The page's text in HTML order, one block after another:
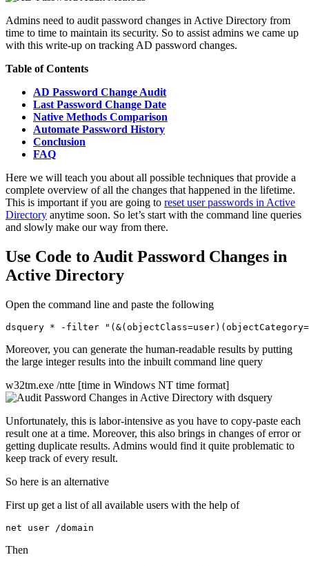
Admins need to audit password changes in Active Directory from
time to time to maintain its security. So to assist admins we came up
with this write-up on tracking AD password changes.
Table of Contents
AD Password Change Audit
Last Password Change Date
Native Methods Comparison
Automate Password History
Conclusion
FAQ
Here we will teach you about all possible techniques that provide a
complete overview of all the changes that happened in the lifetime.
This is important if you are going to reset user passwords in Active
Directory anytime soon. So let’s start with the command line queries
and slowly make our way from there.
Use Code to Audit Password Changes in
Active Directory
Open the command line and paste the following
Moreover, you can generate the human-readable results by putting
the large integer results into the inbuilt command line query
w32tm.exe /ntte [time in Windows NT time format]
Unfortunately, this is labor-intensive as you have to copy-paste each
result one at a time. Moreover, this also brings in changes of error or
getting duplicate results. Admins would find it quite problematic to
keep track of every result.
So here is an alternative
First up get a list of all available users with the help of
net user /domain
Then